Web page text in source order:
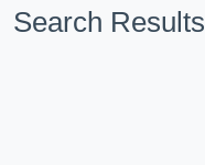
Search Results